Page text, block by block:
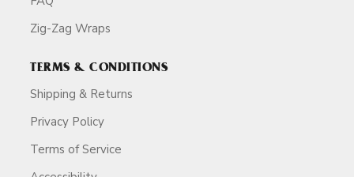
Zig-Zag Wraps
TERMS & CONDITIONS
Shipping & Returns
Privacy Policy
Terms of Service